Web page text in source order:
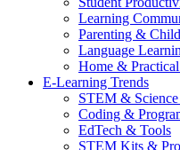
Learning
Parenting &
Language
Home &
E-Learning Trends
STEM &
Coding &
EdTech & Tools
STEM Kits &